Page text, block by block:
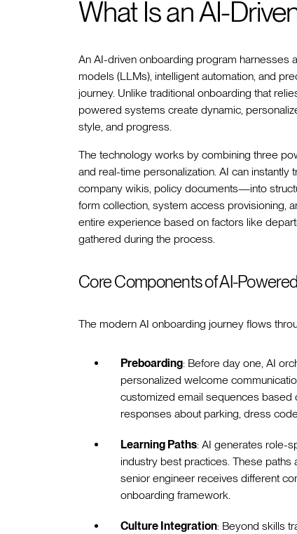
What Is an AI-
An AI-driven onboarding program
models (LLMs), intelligent automation, and
journey. Unlike traditional onboarding that
powered systems create dynamic,
style, and progress.
The technology works by combining three
and real-time personalization. AI can
company wikis, policy documents—into
form collection, system access provisioning,
entire experience based on factors like
gathered during the process.
Core Components of AI-
The modern AI onboarding journey flows
Preboarding: Before day one, AI
personalized welcome
customized email sequences based
responses about parking, dress
Learning Paths: AI generates role-
industry best practices. These
senior engineer receives different
onboarding framework.
Culture Integration: Beyond skills